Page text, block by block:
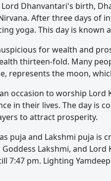
Dhanvantari's birth,
After three days of
yoga. This day is known
for wealth and
thirteen-fold. Many
represents the moon,
occasion to worship
in their lives. The day is
to attract prosperity.
puja and Lakshmi puja is
Lakshmi, and
7:47 pm. Lighting